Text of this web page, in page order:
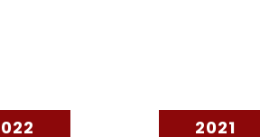
2021